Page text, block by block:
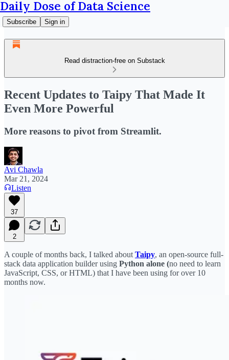
Daily Dose of Data Science
Subscribe Sign in
Read distraction-free on Substack
Recent Updates to Taipy That Made It
Even More Powerful
More reasons to pivot from Streamlit.
Avi Chawla
Mar 21, 2024
Listen
37
2
A couple of months back, I talked about Taipy, an open-source full-
stack data application builder using Python alone (no need to learn
JavaScript, CSS, or HTML) that I have been using for over 10
months now.